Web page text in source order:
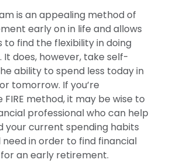
is an appealing method of
early on in life and allows
to find the flexibility in doing
does, however, take self-
ability to spend less today in
tomorrow. If you’re
method, it may be wise to
professional who can help
your current spending habits
need in order to find financial
an early retirement.